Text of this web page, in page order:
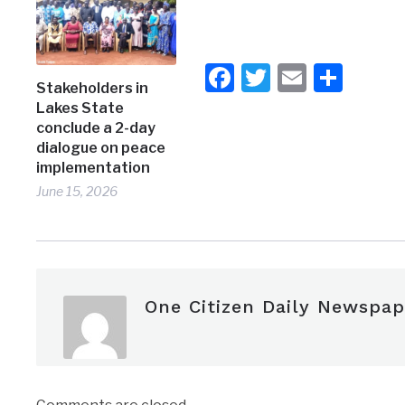
Stakeholders in
Lakes State
conclude a 2-day
dialogue on peace
implementation
June 15, 2026
Facebook
Twitter
Email
One Citizen Daily